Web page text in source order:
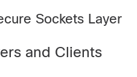
Sockets Layer
and Clients